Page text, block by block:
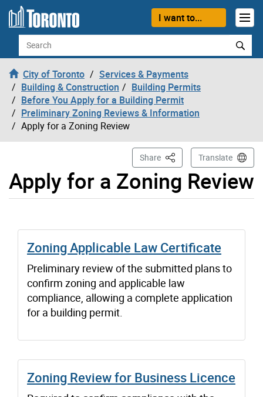
Skip to content
I want to...
Search
City of Toronto
Services & Payments
Building & Construction
Building Permits
Before You Apply for a Building Permit
Preliminary Zoning Reviews & Information
Apply for a Zoning Review
Apply for a Zoning Review
Share This PageTranslate
Zoning Applicable Law Certificate
Preliminary review of the submitted plans to
confirm zoning and applicable law
compliance, allowing a complete application
for a building permit.
Zoning Review for Business Licence